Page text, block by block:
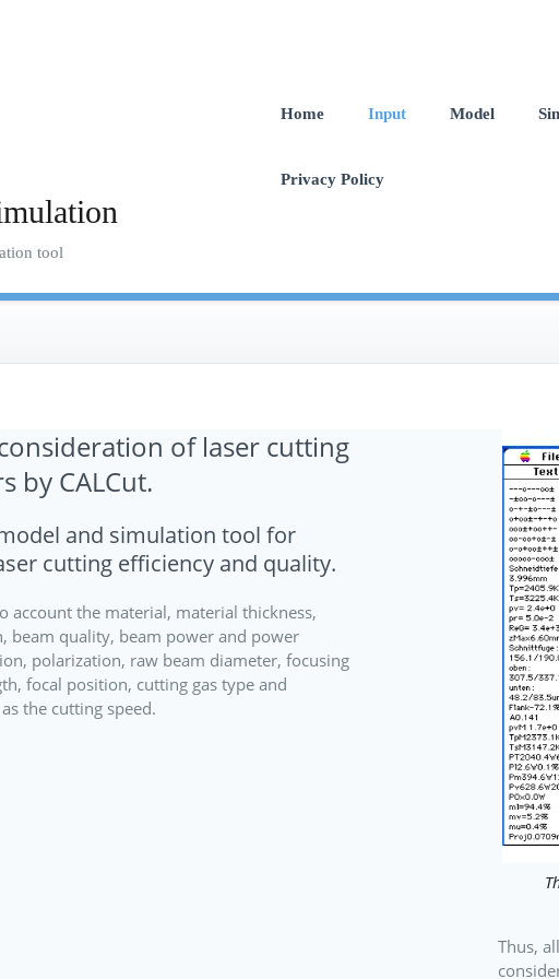
tool
Home Input Model
Privacy Policy
of laser cutting
by CALCut.
and simulation tool for
cutting efficiency and quality.
account the material, material thickness,
beam quality, beam power and power
polarization, raw beam diameter, focusing
focal position, cutting gas type and
the cutting speed.
Thus,